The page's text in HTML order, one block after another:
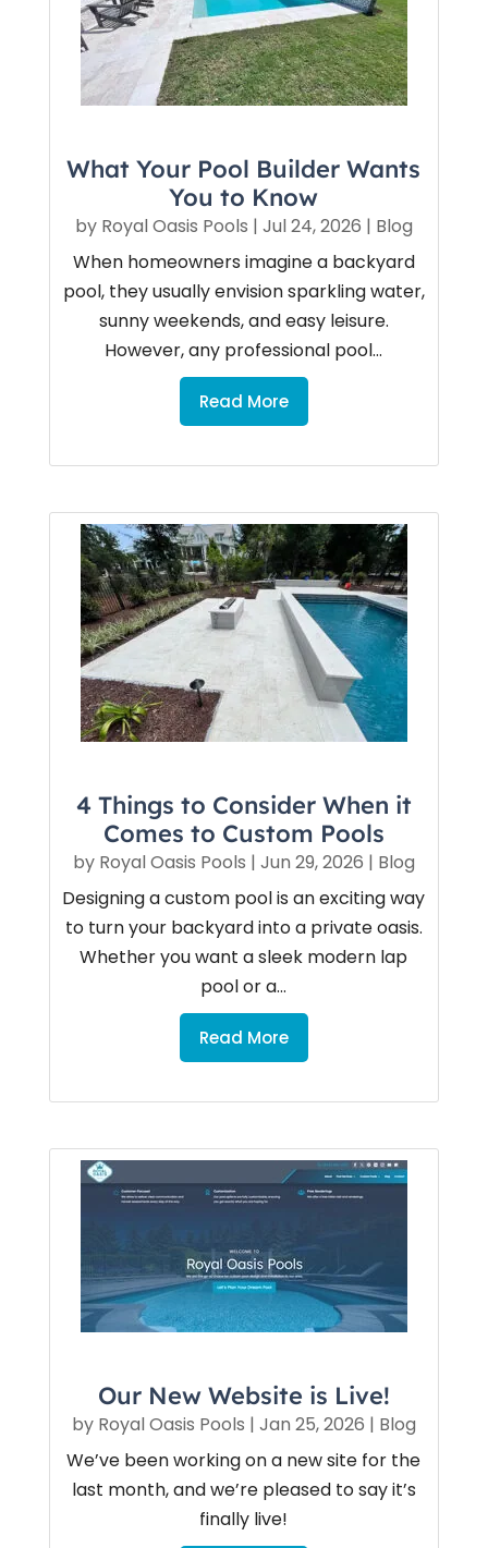
What Your Pool Builder Wants
You to Know
by Royal Oasis Pools | Jul 24, 2026 | Blog
When homeowners imagine a backyard
pool, they usually envision sparkling water,
sunny weekends, and easy leisure.
However, any professional pool...
Read More
4 Things to Consider When it
Comes to Custom Pools
by Royal Oasis Pools | Jun 29, 2026 | Blog
Designing a custom pool is an exciting way
to turn your backyard into a private oasis.
Whether you want a sleek modern lap
pool or a...
Read More
Our New Website is Live!
by Royal Oasis Pools | Jan 25, 2026 | Blog
We’ve been working on a new site for the
last month, and we’re pleased to say it’s
finally live!